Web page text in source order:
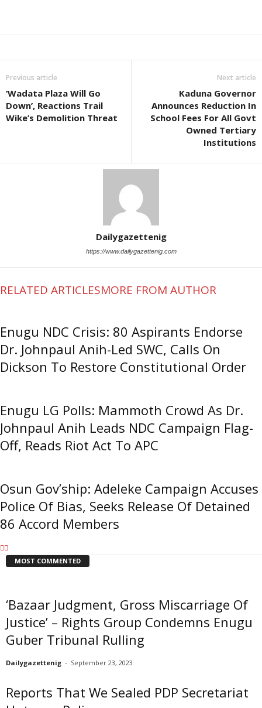
Previous article
‘Wadata Plaza Will Go
Down’, Reactions Trail
Wike’s Demolition Threat
Next article
Kaduna Governor
Announces Reduction In
School Fees For All Govt
Owned Tertiary
Institutions
Dailygazettenig
https://www.dailygazettenig.com
RELATED ARTICLESMORE FROM AUTHOR
Enugu NDC Crisis: 80 Aspirants Endorse
Dr. Johnpaul Anih-Led SWC, Calls On
Dickson To Restore Constitutional Order
Enugu LG Polls: Mammoth Crowd As Dr.
Johnpaul Anih Leads NDC Campaign Flag-
Off, Reads Riot Act To APC
Osun Gov’ship: Adeleke Campaign Accuses
Police Of Bias, Seeks Release Of Detained
86 Accord Members
MOST COMMENTED
‘Bazaar Judgment, Gross Miscarriage Of
Justice’ – Rights Group Condemns Enugu
Guber Tribunal Rulling
Dailygazettenig - September 23, 2023
Reports That We Sealed PDP Secretariat